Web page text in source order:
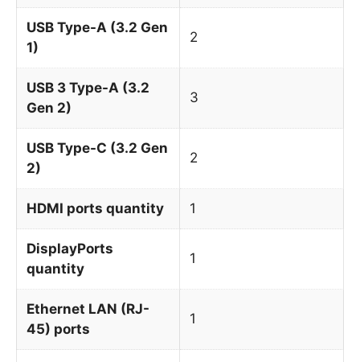
USB Type-A (3.2 Gen
1)
2
USB 3 Type-A (3.2
Gen 2)
3
USB Type-C (3.2 Gen
2)
2
HDMI ports quantity 1
DisplayPorts
quantity
1
Ethernet LAN (RJ-
45) ports
1